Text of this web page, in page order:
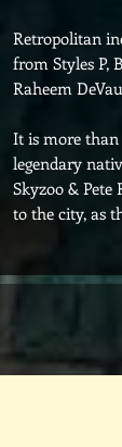
Retropolitan
from Styles P,
Raheem
It is more than
legendary
Skyzoo &
to the city, as